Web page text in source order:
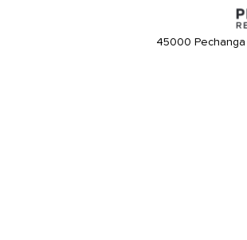
45000 Pechanga